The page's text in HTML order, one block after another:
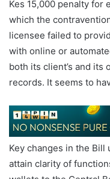
Kes 15,000 penalty for
which the
licensee failed to
with online or
both its client’s and its
records. It seems to
Key changes in the
attain clarity of